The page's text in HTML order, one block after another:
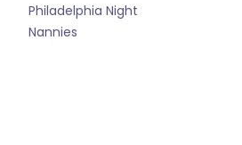
Philadelphia Night
Nannies